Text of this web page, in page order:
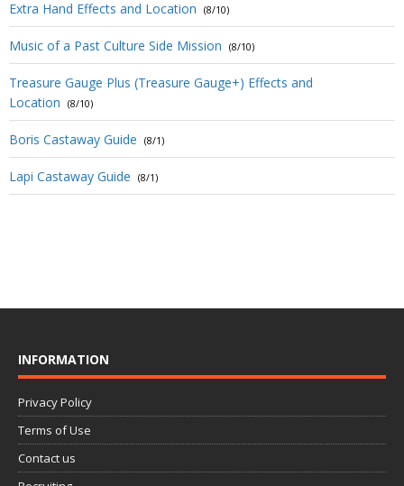
Extra Hand Effects and Location (8/10)
Music of a Past Culture Side Mission (8/10)
Treasure Gauge Plus (Treasure Gauge+) Effects and
Location
(8/10)
Boris Castaway Guide (8/1)
Lapi Castaway Guide (8/1)
INFORMATION
Privacy Policy
Terms of Use
Contact us